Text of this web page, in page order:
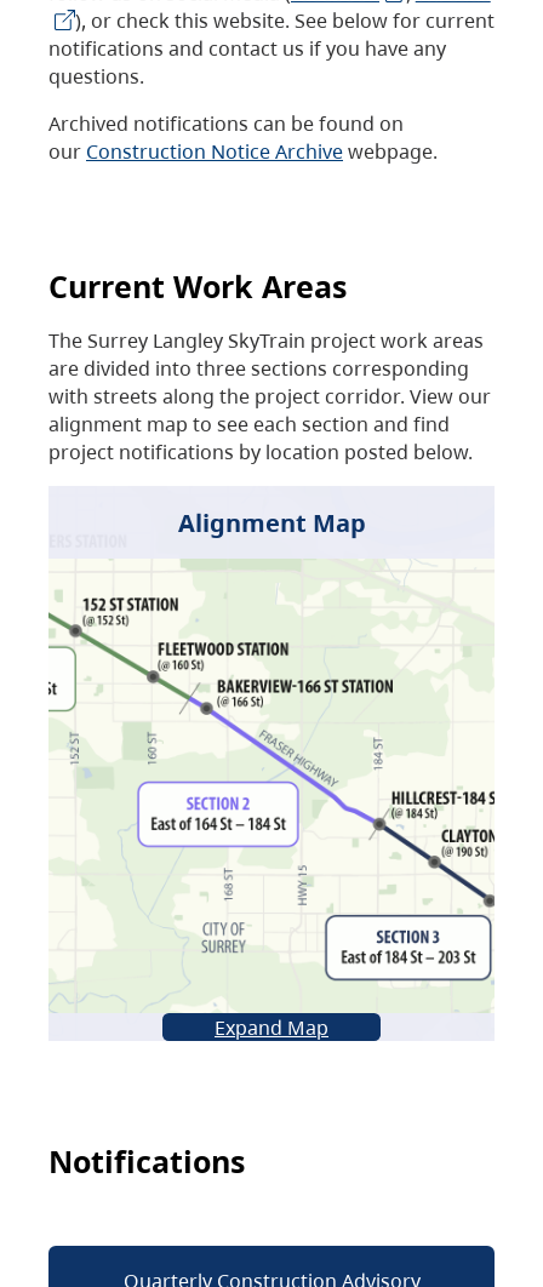
), or check this website. See below for current
notifications and contact us if you have any
questions.
Archived notifications can be found on
our Construction Notice Archivewebpage.
Current Work Areas
The Surrey Langley SkyTrain project work areas
are divided into three sections corresponding
with streets along the project corridor. View our
alignment map to see each section and find
project notifications by location posted below.
Alignment Map
Expand Map
Notifications
Quarterly Construction Advisory